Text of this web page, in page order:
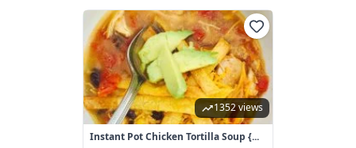
1352 views
Instant Pot Chicken Tortilla Soup {...